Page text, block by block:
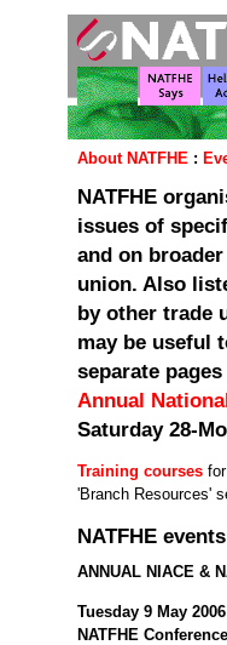
About NATFHE :
NATFHE
issues of
and on
union. Also
by other trade
may be useful
separate
Annual
Saturday 28-
Training courses
'Branch Resources'
NATFHE events
ANNUAL NIACE &
Tuesday 9 May 2006
NATFHE